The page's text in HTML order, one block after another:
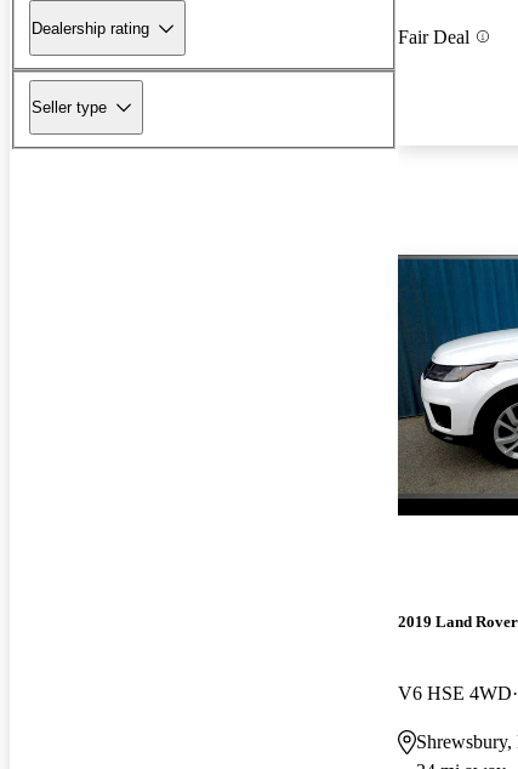
Dealership rating
Seller type
Fair Deal
2019 Land
V6 HSE 4WD